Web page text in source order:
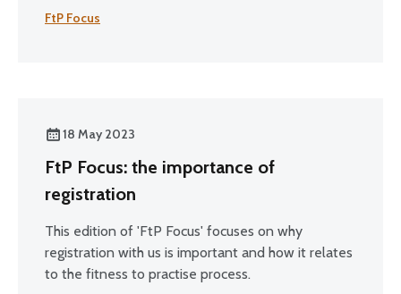
FtP Focus
18 May 2023
FtP Focus: the importance of
registration
This edition of 'FtP Focus' focuses on why
registration with us is important and how it relates
to the fitness to practise process.